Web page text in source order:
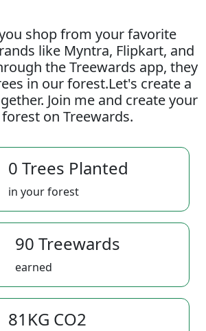
shop from your favorite
like Myntra, Flipkart, and
the Treewards app, they
in our forest.Let's create a
Join me and create your
on Treewards.
0 Trees Planted
in your forest
90 Treewards
earned
81KG CO2